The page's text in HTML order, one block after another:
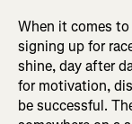
When it comes
signing up for
shine, day after
for motivation,
be successful.